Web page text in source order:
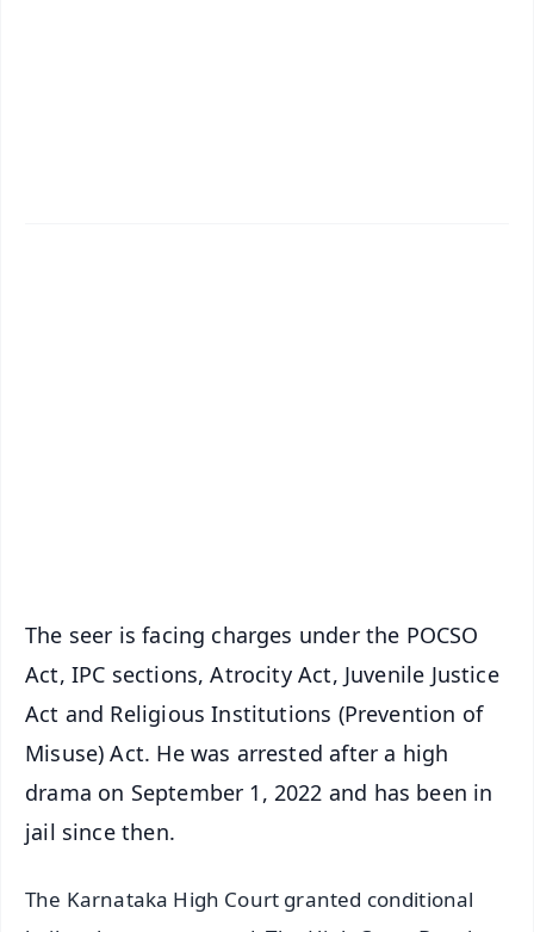
The seer is facing charges under the POCSO
Act, IPC sections, Atrocity Act, Juvenile Justice
Act and Religious Institutions (Prevention of
Misuse) Act. He was arrested after a high
drama on September 1, 2022 and has been in
jail since then.
The Karnataka High Court granted conditional